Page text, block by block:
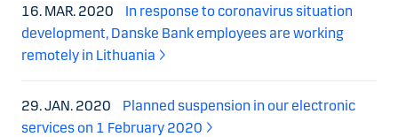
16. MAR. 2020
In response to coronavirus situation
development, Danske Bank employees are working
remotely in Lithuania
29. JAN. 2020
Planned suspension in our electronic
services on 1 February 2020